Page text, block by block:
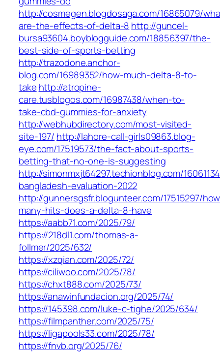
http://cosmegen.blogdosaga.com/16865079/
are-the-effects-of-delta-8 http://guncel-
bursa93604.boyblogguide.com/18856397/the-
best-side-of-sports-betting
http://trazodone.anchor-
blog.com/16989352/how-much-delta-8-to-
take http://atropine-
care.tusblogos.com/16987438/when-to-
take-cbd-gummies-for-anxiety
http://webhubdirectory.com/most-visited-
site-197/ http://lahore-call-girls09863.blog-
eye.com/17519573/the-fact-about-sports-
betting-that-no-one-is-suggesting
http://simonmxjt64297.techionblog.com/
bangladesh-evaluation-2022
http://gunnersgsfr.blogunteer.com/17515297/
many-hits-does-a-delta-8-have
https://aabb71.com/2025/79/
https://218dl1.com/thomas-a-
follmer/2025/632/
https://xzqian.com/2025/72/
https://ciliwoo.com/2025/78/
https://chxt888.com/2025/73/
https://anawinfundacion.org/2025/74/
https://145398.com/luke-c-tighe/2025/634/
https://filmpanther.com/2025/75/
https://ligapools33.com/2025/78/
https://fnvb.org/2025/76/